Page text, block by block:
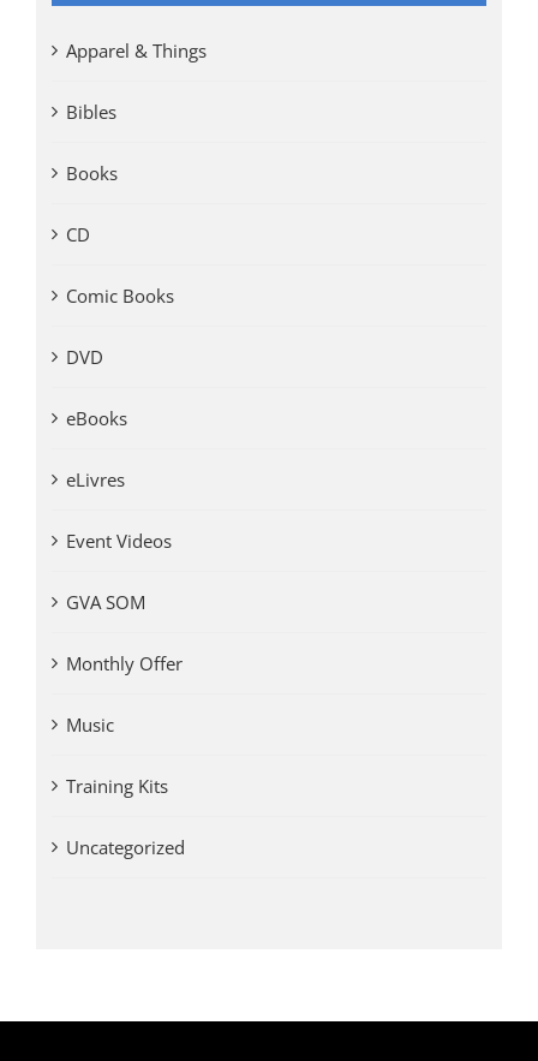
Apparel & Things
Bibles
Books
CD
Comic Books
DVD
eBooks
eLivres
Event Videos
GVA SOM
Monthly Offer
Music
Training Kits
Uncategorized